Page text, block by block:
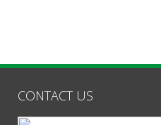
CONTACT US